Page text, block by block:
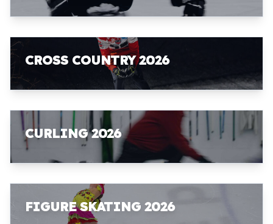
CROSS COUNTRY 2026
CURLING 2026
FIGURE SKATING 2026